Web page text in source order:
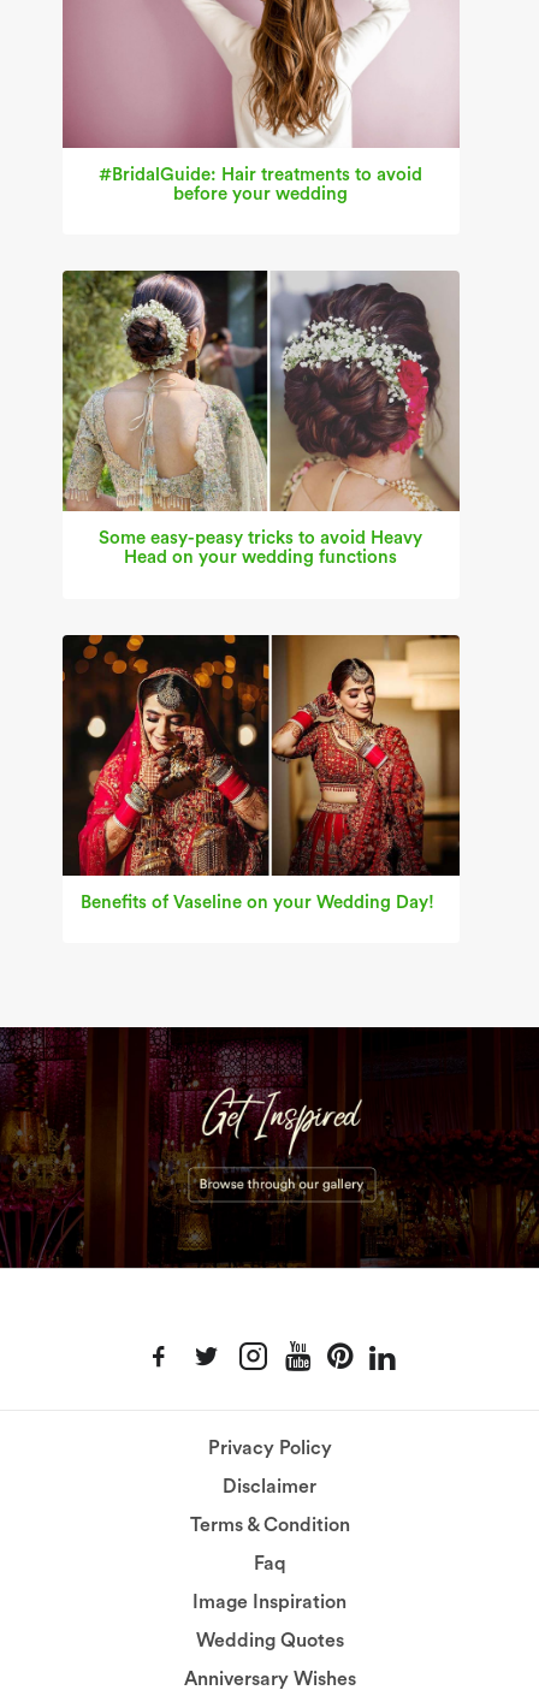
#BridalGuide: Hair treatments to avoid
before your wedding
Some easy-peasy tricks to avoid Heavy
Head on your wedding functions
Benefits of Vaseline on your Wedding Day!
Privacy Policy
Disclaimer
Terms & Condition
Faq
Image Inspiration
Wedding Quotes
Anniversary Wishes